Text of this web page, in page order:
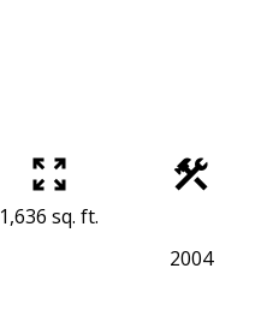
1,636 sq. ft.
2004